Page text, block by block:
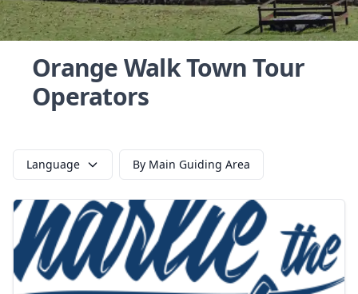
Orange Walk Town Tour
Operators
Language By Main Guiding Area